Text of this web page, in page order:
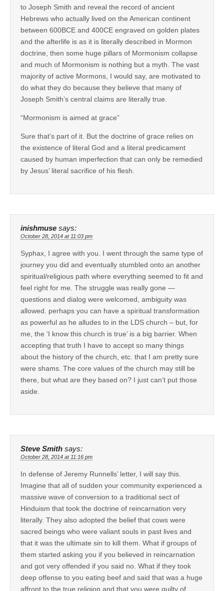
to Joseph Smith and reveal the record of ancient
Hebrews who actually lived on the American continent
between 600BCE and 400CE engraved on golden plates
and the afterlife is as it is literally described in Mormon
doctrine, then some huge pillars of Mormonism collapse
and much of Mormonism is nothing but a myth. The vast
majority of active Mormons, I would say, are motivated to
do what they do because they believe that many of
Joseph Smith’s central claims are literally true.
“Mormonism is aimed at grace”
Sure that’s part of it. But the doctrine of grace relies on
the existence of literal God and a literal predicament
caused by human imperfection that can only be remedied
by Jesus’ literal sacrifice of his flesh.
inishmuse says:
October 28, 2014 at 11:03 pm
Syphax, I agree with you. I went through the same type of
journey you did and eventually stumbled onto an another
spiritual/religious path where everything seemed to fit and
feel right for me. The struggle was really gone —
questions and dialog were welcomed, ambiguity was
allowed. perhaps you can have a spiritual transformation
as powerful as he alludes to in the LDS church – but, for
me, the ‘I know this church is true’ is a big barrier. When
accepting that truth I have to accept so many things
about the history of the church, etc. that I am pretty sure
were shams. The core values of the church may still be
there, but what are they based on? I just can’t put those
aside.
Steve Smith says:
October 28, 2014 at 11:16 pm
In defense of Jeremy Runnells’ letter, I will say this.
Imagine that all of sudden your community experienced a
massive wave of conversion to a traditional sect of
Hinduism that took the doctrine of reincarnation very
literally. They also adopted the belief that cows were
sacred beings who were valiant souls in past lives and
that it was the ultimate sin to kill them. What if groups of
them started asking you if you believed in reincarnation
and got very offended if you said no. What if they took
deep offense to you eating beef and said that was a huge
affront to the true religion and that you were guilty of